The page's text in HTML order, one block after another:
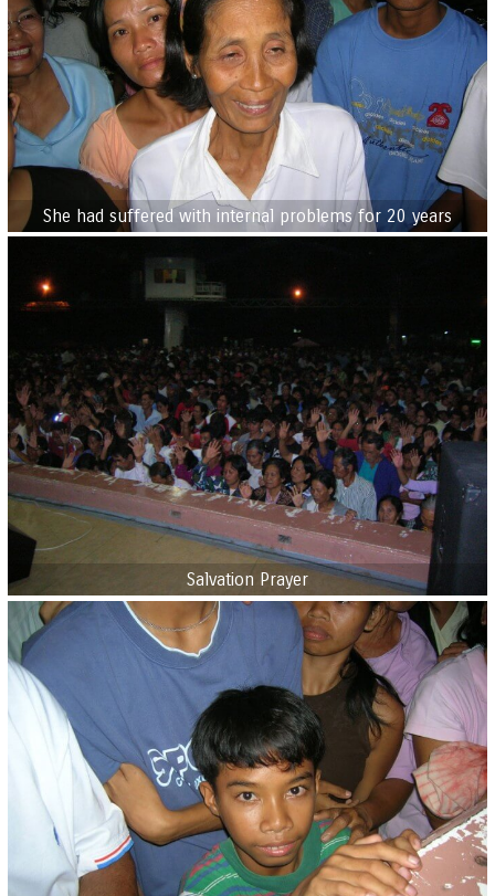
She had suffered with internal problems for 20 years
Salvation Prayer